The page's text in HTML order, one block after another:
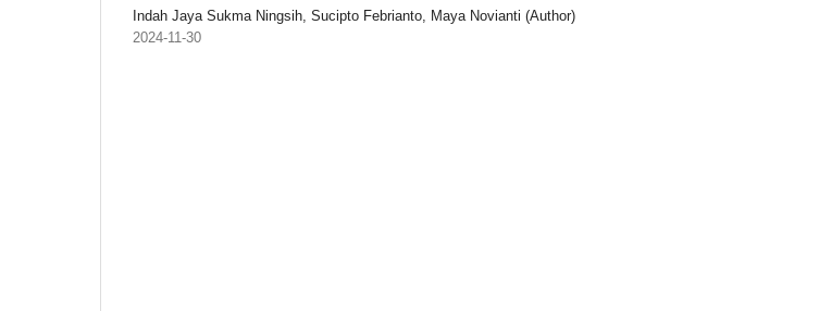
Indah Jaya Sukma Ningsih, Sucipto Febrianto, Maya Novianti (Author)
2024-11-30